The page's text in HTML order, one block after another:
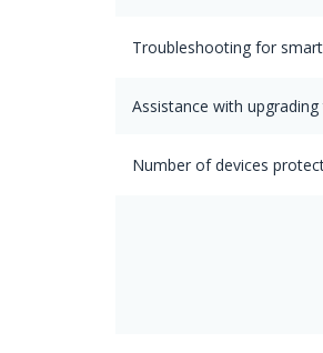
Troubleshooting for
Assistance with
Number of devices